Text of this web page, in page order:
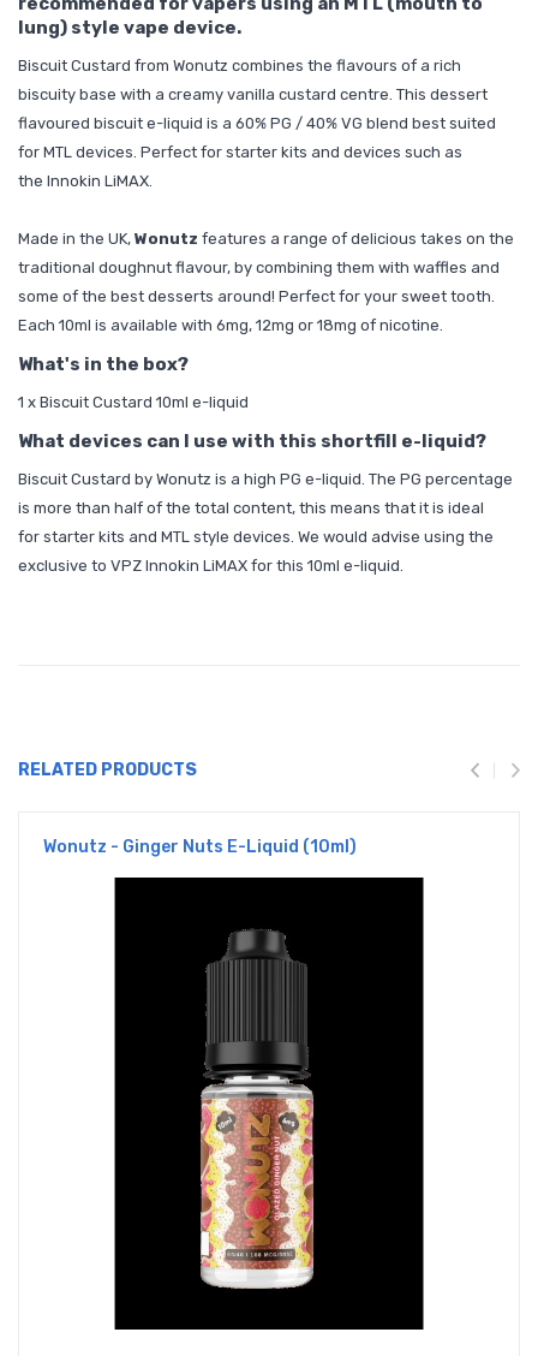
lung) style vape device.
Biscuit Custard from Wonutz combines the flavours of a rich
biscuity base with a creamy vanilla custard centre. This dessert
flavoured biscuit e-liquid is a 60% PG / 40% VG blend best suited
for MTL devices. Perfect for starter kits and devices such as
the Innokin LiMAX
Made in the UK, Wonutz features a range of delicious takes on the
traditional doughnut flavour, by combining them with waffles and
some of the best desserts around! Perfect for your sweet tooth.
Each 10ml is available with 6mg, 12mg or 18mg of nicotine.
What's in the box?
1 x Biscuit Custard 10ml e-liquid
What devices can I use with this shortfill e-liquid?
Biscuit Custard by Wonutz is a high PG e-liquid. The PG percentage
is more than half of the total content, this means that it is ideal
for starter kits and MTL style devices. We would advise using the
exclusive to VPZ Innokin LiMAX for this 10ml e-liquid.
RELATED PRODUCTS
Wonutz - Ginger Nuts E-Liquid (10ml)